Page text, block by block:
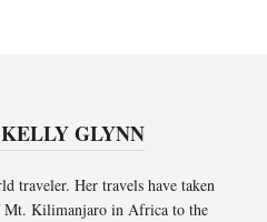
GLYNN
traveler. Her travels have taken
Mt. Kilimanjaro in Africa to the